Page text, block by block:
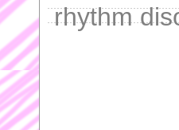
rhythm